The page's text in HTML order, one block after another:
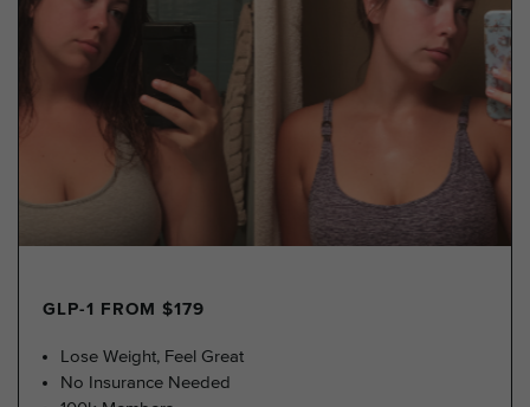
GLP-1 FROM $179
Lose Weight, Feel Great
No Insurance Needed